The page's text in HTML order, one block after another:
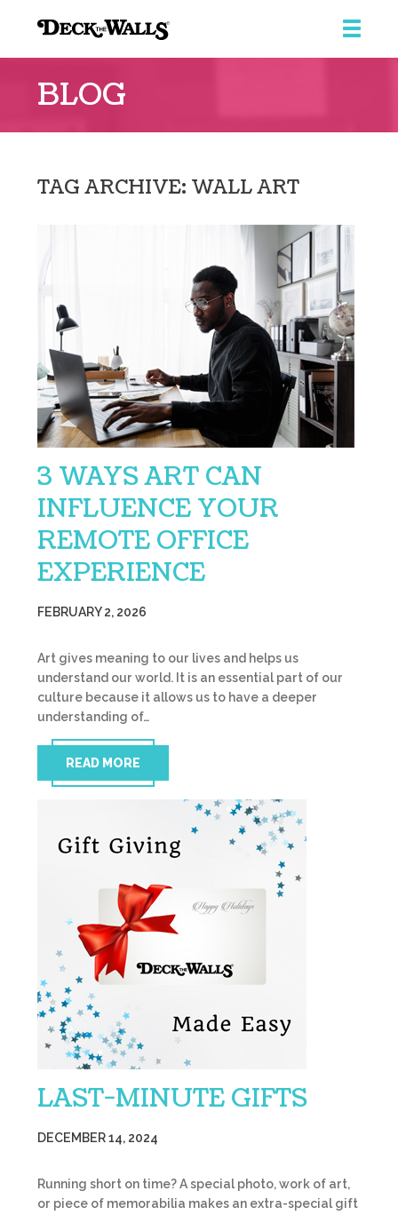
Walls
Southpointe
BLOG
TAG ARCHIVE: WALL ART
3 WAYS ART CAN
INFLUENCE YOUR
REMOTE OFFICE
EXPERIENCE
FEBRUARY 2, 2026
Art gives meaning to our lives and helps us
understand our world. It is an essential part of our
culture because it allows us to have a deeper
understanding of…
READ MORE
LAST-MINUTE GIFTS
DECEMBER 14, 2024
Running short on time? A special photo, work of art,
or piece of memorabilia makes an extra-special gift